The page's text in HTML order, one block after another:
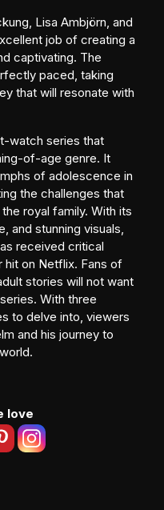
Lisa Ambjörn, and
job of creating a
captivating. The
paced, taking
that will resonate with
watch series that
of-age genre. It
of adolescence in
the challenges that
royal family. With its
and stunning visuals,
received critical
hit on Netflix. Fans of
stories will not want
With three
to delve into, viewers
and his journey to
love